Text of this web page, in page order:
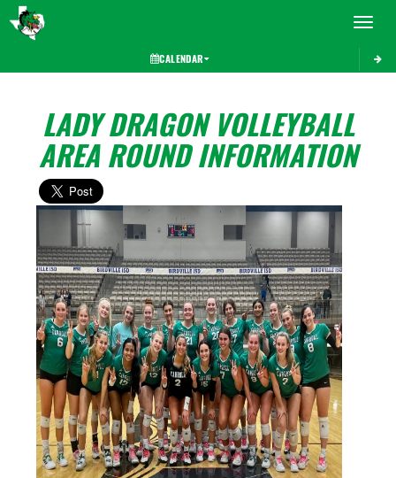
Toggle
CALENDAR
LADY DRAGON VOLLEYBALL
AREA ROUND INFORMATION